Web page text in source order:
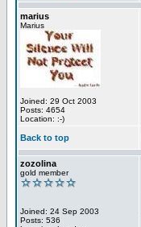
marius
Marius
Joined: 29 Oct 2003
Posts: 4654
Location: :-)
Back to top
zozolina
gold member
Joined: 24 Sep 2003
Posts: 536